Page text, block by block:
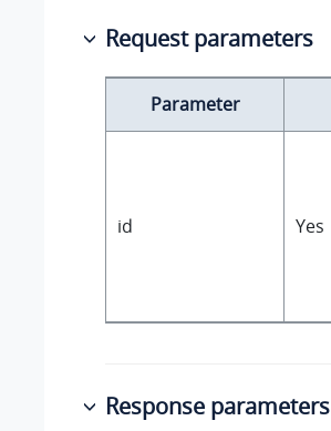
Request parameters
Parameter
id Yes
Response parameters